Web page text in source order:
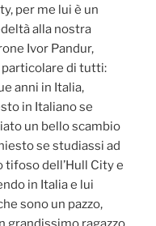
per me lui è un
alla nostra
Ivor Pandur,
particolare di tutti:
anni in Italia,
in Italiano se
un bello scambio
se studiassi ad
tifoso dell’Hull City e
in Italia e lui
sono un pazzo,